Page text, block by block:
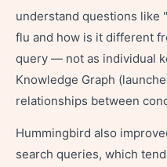
understand questions like
flu and how is it different
query — not as individual
Knowledge Graph
relationships between
Hummingbird also
search queries, which